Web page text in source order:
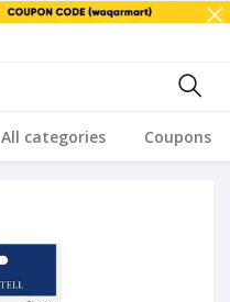
All categories Coupons